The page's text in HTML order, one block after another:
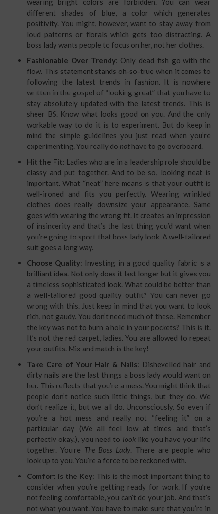
wearing bright colors are forbidden. You can wear
different shades of blue, a color which generates
positivity. You might, however, want to stay away from
loud patterns or florals which gets too distracting. A
boss lady wants people to focus on her, not her clothes.
Fashionable Over Trendy: Only dead fish go with the
flow. This statement stands oh-so-true when it comes to
following the latest trends in fashion. It is nowhere
written in the gospel of “looking great” that you have to
stay absolutely updated with the latest trends. This is
sheer BS. Know what looks good on you. And the only
workable way to do it is to experiment. But do keep in
mind the simple guidelines you just read when you’re
experimenting. You really do not have to go overboard.
Hit the Fit: Ladies who are in a leadership role should be
classy and put together. And to be so, looking neat is
important. What “neat” here means is that your outfit is
well-ironed and fits you perfectly. Wearing wrinkled
clothes does really downsize your appearance. Same
goes with wearing the wrong fit. It creates an impression
of insincerity and that’s the last thing you’d want when
you’re going to sport that boss lady look. A well-tailored
suit goes a long way.
Choose Quality: Investing in a good quality fabric is a
brilliant idea. Not only does it last longer but it gives you
a timeless sophisticated look. What could be better than
a well-tailored good quality outfit? You can never go
wrong with this. Just keep in mind that you want to look
rich, not gaudy. You don’t need much of these. Remember
the key was not to burn a hole in your pockets? This is it.
It’s not the red carpet, ladies. You are allowed to repeat
your outfits. Mix and match is the key!
Take Care of Your Hair & Nails: Dishevelled hair and
dirty nails are the last things a boss lady would want on
her. This reflects that you’re a mess. You might think that
people don’t notice such little things, but they do. We
don’t realize it, but we all do. Unconsciously. So even if
you’re a hot mess and really not “feeling it” on a
particular day (We all feel low at times and that’s
perfectly okay.), you need to look like you have your life
together. You’re The Boss Lady. There are people who
look up to you. You’re a force to be reckoned with.
Comfort is the Key: This is the most important thing to
consider when you’re getting ready for work. If you’re
not feeling comfortable, you can’t do your job. And that’s
not what you want. You have to make sure that you’re in